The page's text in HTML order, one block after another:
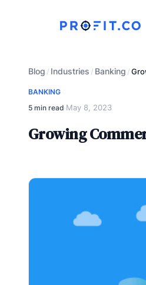
Blog / Industries / Banking /
BANKING
5 min read·May 8, 2023
Growing